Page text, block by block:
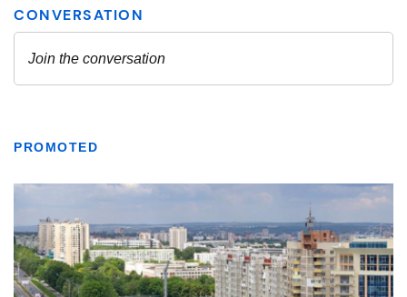
PROMOTED